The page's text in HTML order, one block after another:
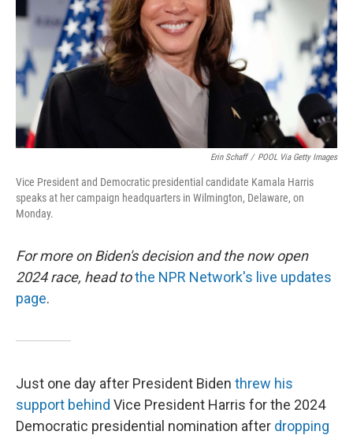
Erin Schaff / POOL Via Getty Images
Vice President and Democratic presidential candidate Kamala Harris
speaks at her campaign headquarters in Wilmington, Delaware, on
Monday.
For more on Biden's decision and the now open
2024 race, head tothe NPR Network's live updates
page.
Just one day after President Biden threw his
support behind Vice President Harris for the 2024
Democratic presidential nomination after dropping